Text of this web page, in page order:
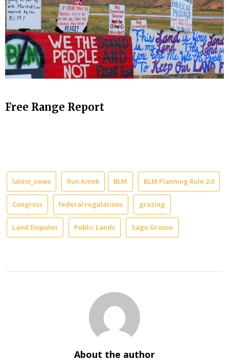
Free Range Report
latest_news Run Amok BLM BLM Planning Rule 2.0
Congress federal regulations grazing
Land Disputes Public Lands Sage Grouse
About the author